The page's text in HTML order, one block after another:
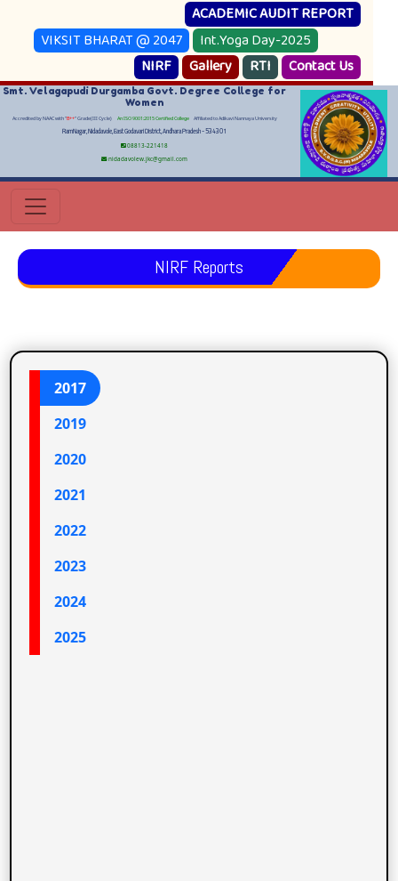
ACADEMIC AUDIT REPORT
VIKSIT BHARAT @ 2047
Int.Yoga Day-2025
NIRF
Gallery RTI Contact Us
Smt. Velagapudi Durgamba Govt. Degree College for
Women
Accredited by NAAC with "B++" Grade(III Cycle) An ISO 9001:2015 Certified CollegeAffiliated to Adikavi Nannaya University
RamNagar, Nidadavole, East Godavari District, Andhara Pradesh - 534301
08813-221418
nidadavolew.jkc@gmail.com
NIRF Reports
2017
2019
2020
2021
2022
2023
2024
2025